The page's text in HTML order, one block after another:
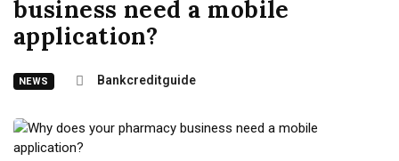
business need a mobile
application?
NEWS Bankcreditguide